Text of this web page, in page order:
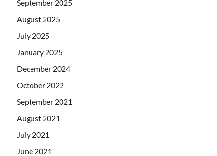
September 2025
August 2025
July 2025
January 2025
December 2024
October 2022
September 2021
August 2021
July 2021
June 2021